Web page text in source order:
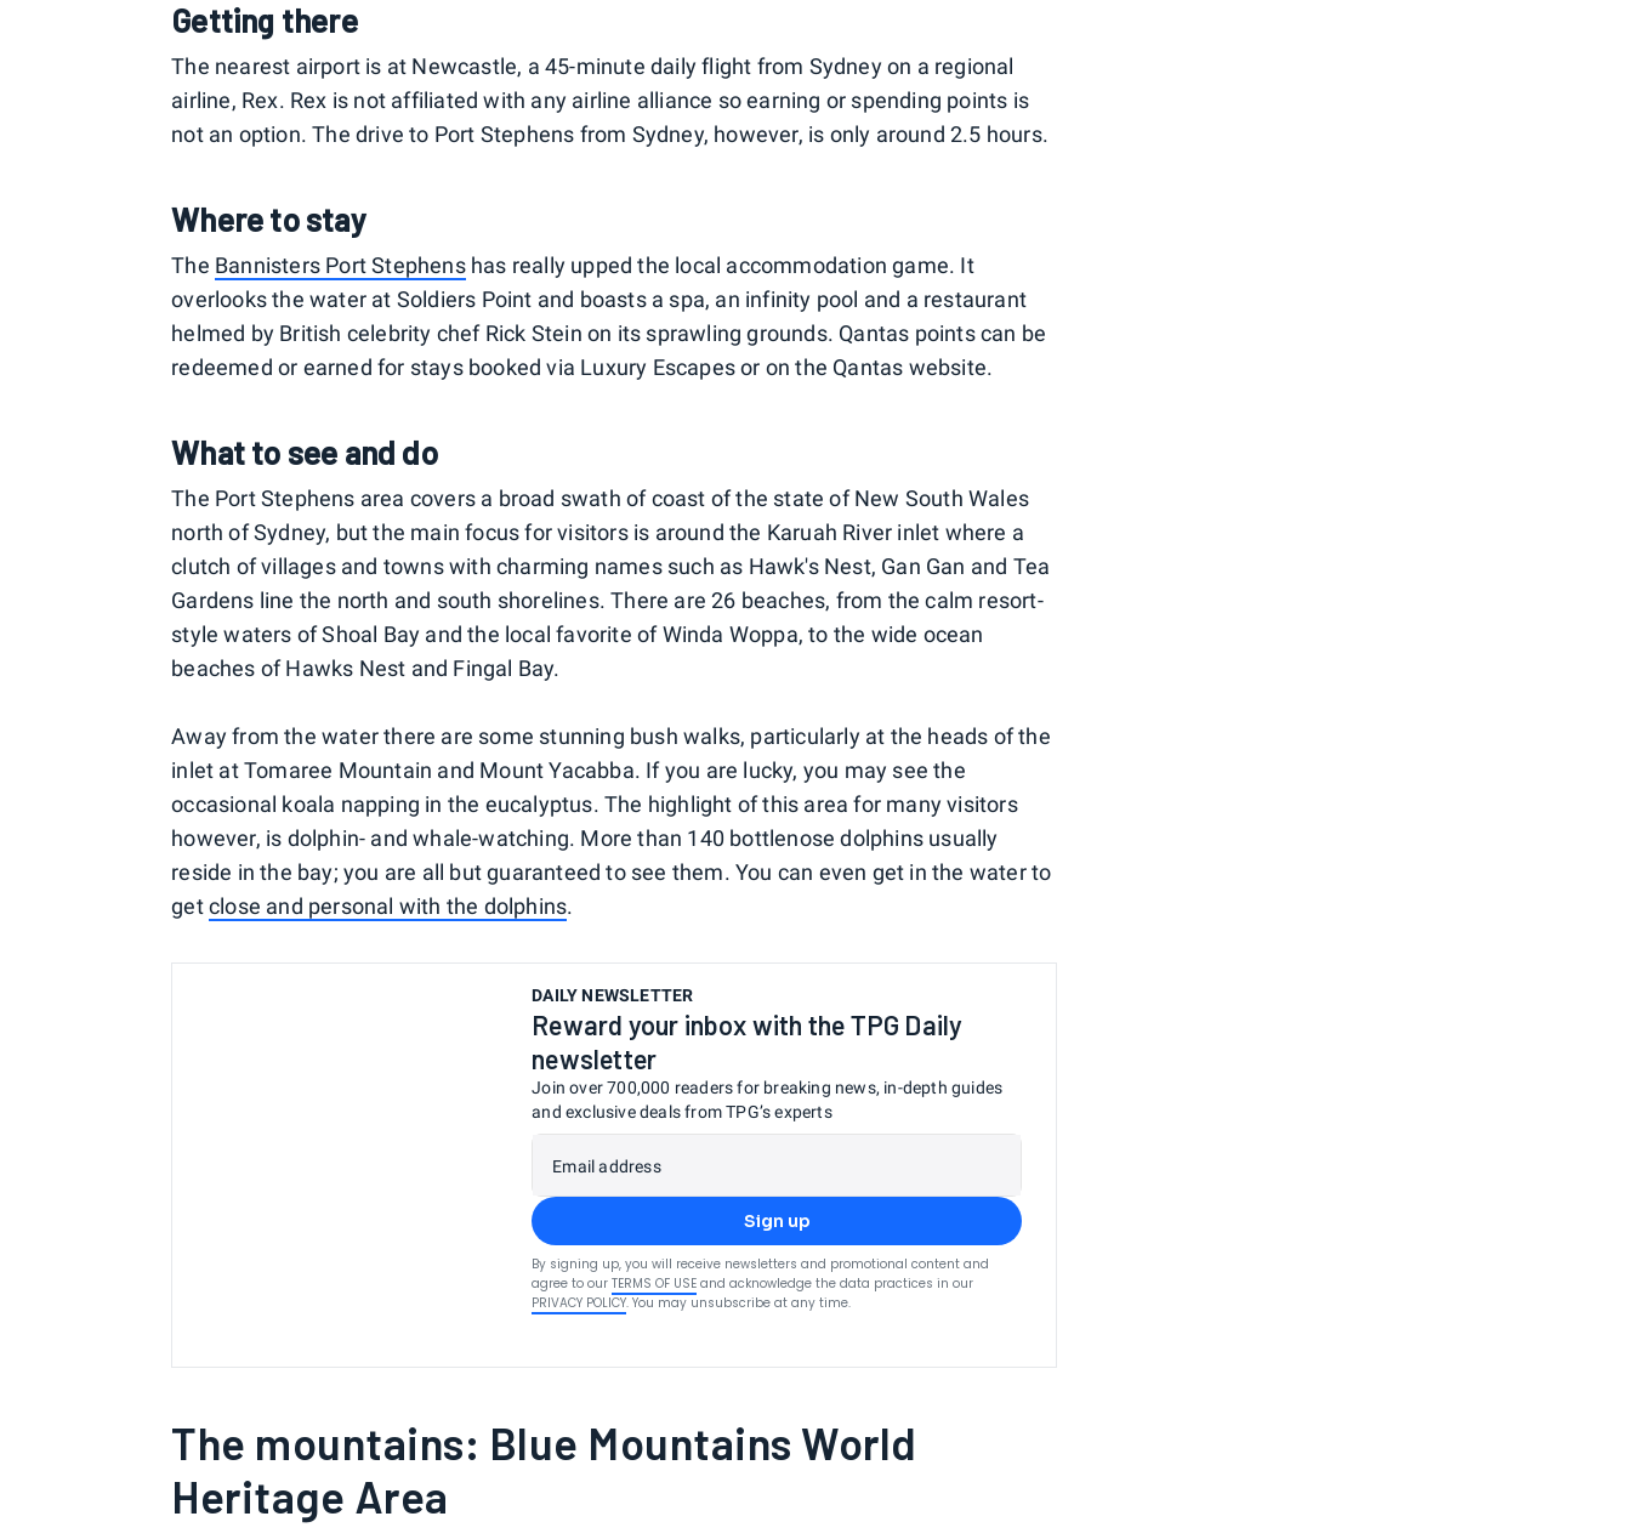
Getting there
The nearest airport is at Newcastle, a 45-minute daily flight from Sydney on a regional
airline, Rex. Rex is not affiliated with any airline alliance so earning or spending points is
not an option. The drive to Port Stephens from Sydney, however, is only around 2.5 hours.
Where to stay
The Bannisters Port Stephenshas really upped the local accommodation game. It
overlooks the water at Soldiers Point and boasts a spa, an infinity pool and a restaurant
helmed by British celebrity chef Rick Stein on its sprawling grounds. Qantas points can be
redeemed or earned for stays booked via Luxury Escapes or on the Qantas website.
What to see and do
The Port Stephens area covers a broad swath of coast of the state of New South Wales
north of Sydney, but the main focus for visitors is around the Karuah River inlet where a
clutch of villages and towns with charming names such as Hawk's Nest, Gan Gan and Tea
Gardens line the north and south shorelines. There are 26 beaches, from the calm resort-
style waters of Shoal Bay and the local favorite of Winda Woppa, to the wide ocean
beaches of Hawks Nest and Fingal Bay.
Away from the water there are some stunning bush walks, particularly at the heads of the
inlet at Tomaree Mountain and Mount Yacabba. If you are lucky, you may see the
occasional koala napping in the eucalyptus. The highlight of this area for many visitors
however, is dolphin- and whale-watching. More than 140 bottlenose dolphins usually
reside in the bay; you are all but guaranteed to see them. You can even get in the water to
getclose and personal with the dolphins.
DAILY NEWSLETTER
Reward your inbox with the TPG Daily
newsletter
Join over 700,000 readers for breaking news, in-depth guides
and exclusive deals from TPG’s experts
Email address
Sign up
By signing up, you will receive newsletters and promotional content and
agree to our TERMS OF USE and acknowledge the data practices in our
PRIVACY POLICY. You may unsubscribe at any time.
The mountains: Blue Mountains World
Heritage Area